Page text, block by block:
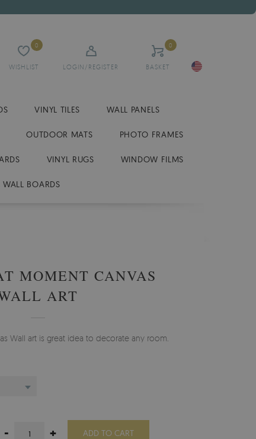
WISHLIST
0
LOGIN/REGISTER BASKET
0
VINYL TILES WALL PANELS
OUTDOOR MATS PHOTO FRAMES
VINYL RUGS WINDOW FILMS
BOARDS
MOMENT CANVAS
ART
Wall art is great idea to decorate any room.
- + ADD TO CART